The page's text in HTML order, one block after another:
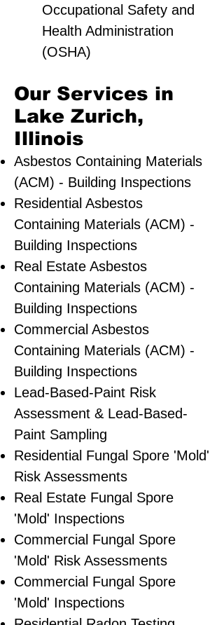
Occupational Safety and
Health Administration
(OSHA)
Our Services in
Lake Zurich,
Illinois
Asbestos Containing Materials
(ACM) - Building Inspections
Residential ​Asbestos
Containing Materials (ACM) -
Building Inspections
Real Estate Asbestos
Containing Materials (ACM) -
Building Inspections
Commercial Asbestos
Containing Materials (ACM) -
Building Inspections
Lead-Based-Paint Risk
Assessment & Lead-Based-
Paint Sampling
Residential ​Fungal Spore 'Mold'
Risk Assessments
​Real Estate Fungal Spore
'Mold' Inspections
Commercial Fungal Spore
'Mold' Risk Assessments
Commercial Fungal Spore
'Mold' Inspections